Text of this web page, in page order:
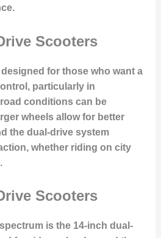
Scooters
for those who want a
particularly in
conditions can be
wheels allow for better
the dual-drive system
whether riding on city
Scooters
is the 14-inch dual-